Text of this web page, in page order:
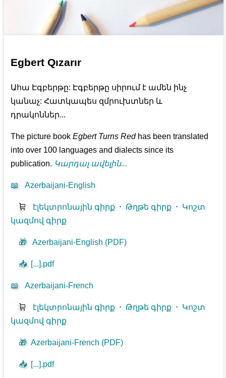
Egbert Qızarır
Ահա Էգբերթը: Էգբերթը սիրում է ամեն ինչ
կանաչ: Հատկապես զմրուխտներ և
դրակոններ...
The picture bookEgbert Turns Redhas been translated
into over 100 languages and dialects since its
publication. Կարդալ ավելին...
📖 Azerbaijani-English
🛒 էլեկտրոնային գիրք ⋅ Թղթե գիրք ⋅ Կոշտ
կազմով գիրք
🎁 Azerbaijani-English (PDF)
📥 [...].pdf
📖 Azerbaijani-French
🛒 էլեկտրոնային գիրք ⋅ Թղթե գիրք ⋅ Կոշտ
կազմով գիրք
🎁 Azerbaijani-French (PDF)
📥 [...].pdf